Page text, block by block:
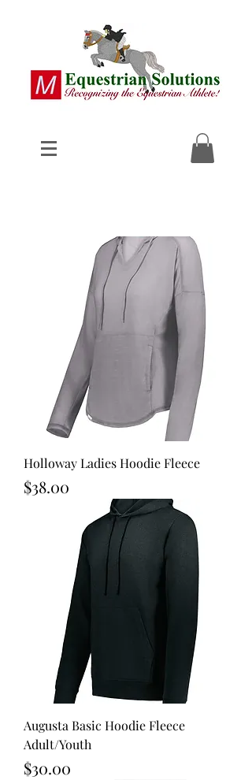
Holloway Ladies Hoodie Fleece
Price
$38.00
Augusta Basic Hoodie Fleece
Adult/Youth
Price
$30.00